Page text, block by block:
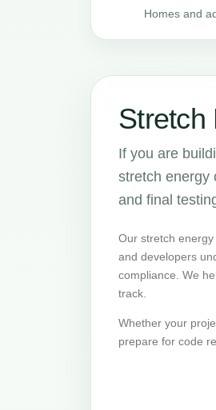
Homes and
Stretch
If you are
stretch energy
and final
Our stretch
and developers
compliance. We
track.
Whether your
prepare for code